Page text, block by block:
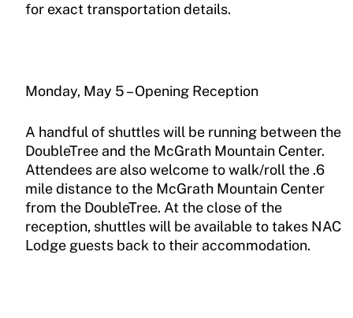
for exact transportation details.
Monday, May 5 – Opening Reception
A handful of shuttles will be running between the
DoubleTree and the McGrath Mountain Center.
Attendees are also welcome to walk/roll the .6
mile distance to the McGrath Mountain Center
from the DoubleTree. At the close of the
reception, shuttles will be available to takes NAC
Lodge guests back to their accommodation.